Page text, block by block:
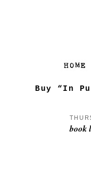
Buy “In
book